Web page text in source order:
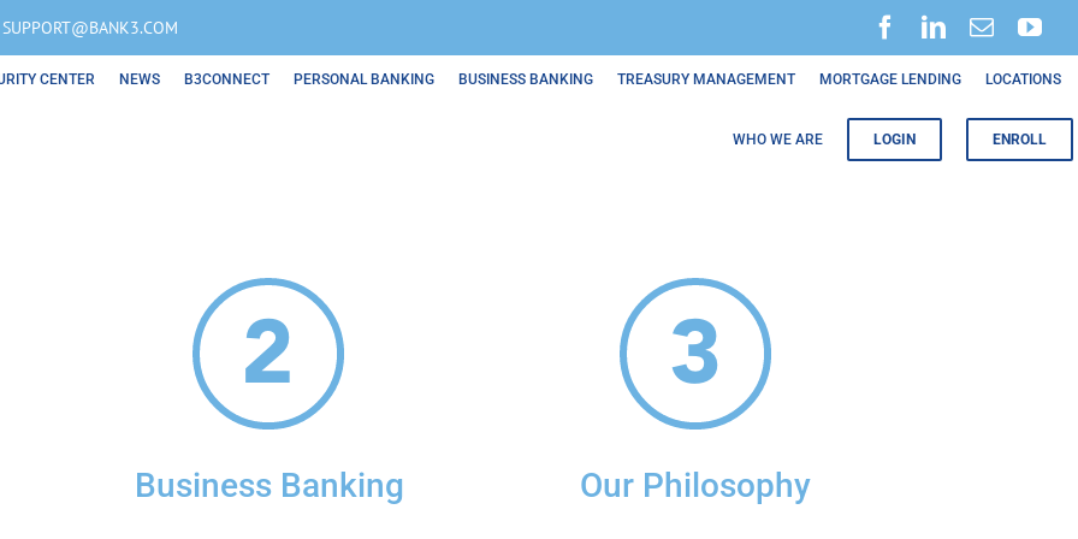
CENTER NEWS B3CONNECT PERSONAL BANKING BUSINESS BANKING TREASURY MANAGEMENT MORTGAGE LENDING LOCATIONS
WHO WE ARE LOGIN ENROLL
Business Banking Our Philosophy